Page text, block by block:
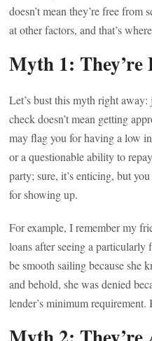
doesn’t mean they’re free
at other factors, and that’s
Myth 1: They’re
Let’s bust this myth right away:
check doesn’t mean getting
may flag you for having a low
or a questionable ability to
party; sure, it’s enticing, but
for showing up.
For example, I remember my
loans after seeing a particularly
be smooth sailing because she
and behold, she was denied
lender’s minimum requirement.